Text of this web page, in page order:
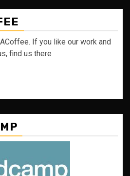
If you like our work and
find us there